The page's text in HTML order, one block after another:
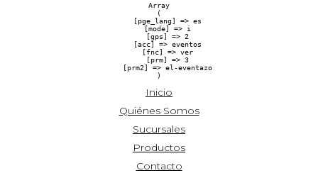
Array
(
    [pge_lang] => es
    [mode] => i
    [gps] => 2
    [acc] => eventos
    [fnc] => ver
    [prm] => 3
    [prm2] => el-eventazo
Inicio
Quiénes Somos
Sucursales
Productos
Contacto